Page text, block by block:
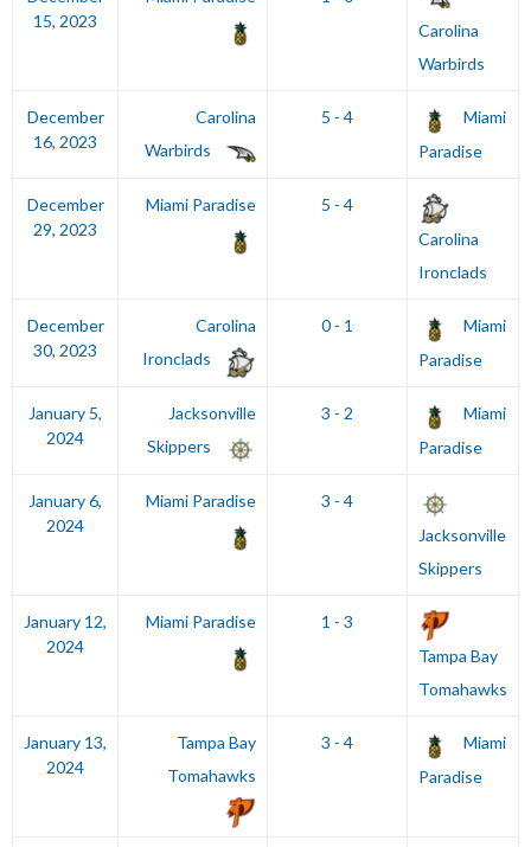
15, 2023
Carolina
Warbirds
December
16, 2023
Carolina
Warbirds
5 - 4
Miami
Paradise
December
29, 2023
Miami Paradise
5 - 4
Carolina
Ironclads
December
30, 2023
Carolina
Ironclads
0 - 1
Miami
Paradise
January 5,
2024
Jacksonville
Skippers
3 - 2
Miami
Paradise
January 6,
2024
Miami Paradise
3 - 4
Jacksonville
Skippers
January 12,
2024
Miami Paradise
1 - 3
Tampa Bay
Tomahawks
January 13,
2024
Tampa Bay
Tomahawks
3 - 4
Miami
Paradise